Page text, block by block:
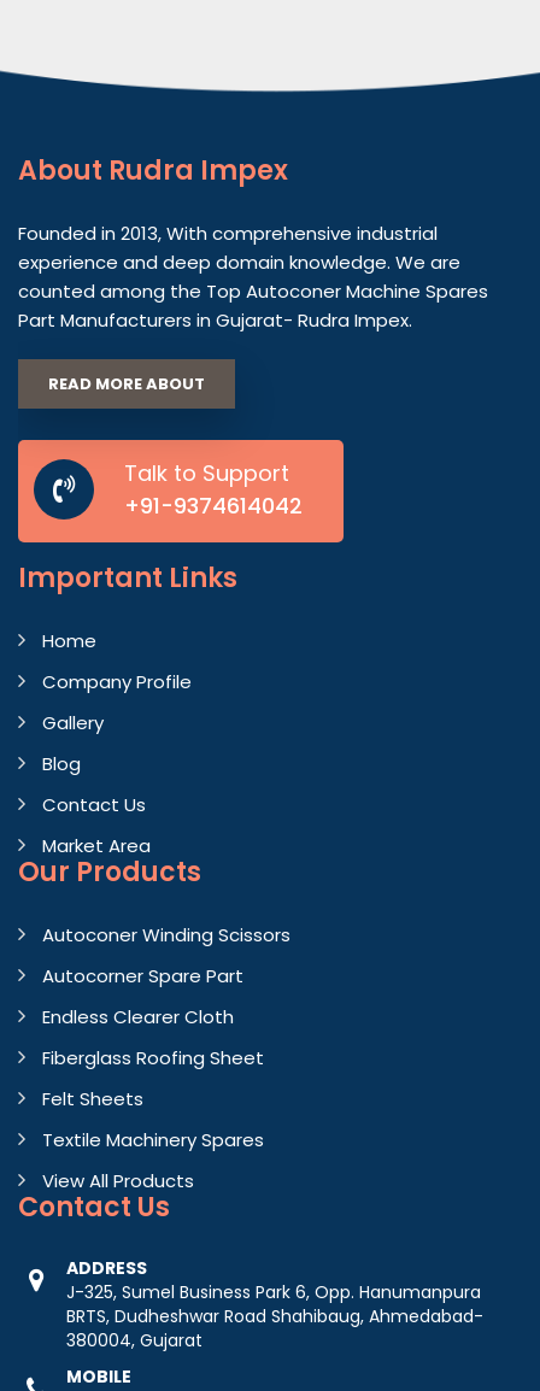
About Rudra Impex
Founded in 2013, With comprehensive industrial
experience and deep domain knowledge. We are
counted among the Top Autoconer Machine Spares
Part Manufacturers in Gujarat- Rudra Impex.
READ MORE ABOUT
Talk to Support
+91-9374614042
Important Links
Home
Company Profile
Gallery
Blog
Contact Us
Market Area
Our Products
Autoconer Winding Scissors
Autocorner Spare Part
Endless Clearer Cloth
Fiberglass Roofing Sheet
Felt Sheets
Textile Machinery Spares
View All Products
Contact Us
ADDRESS
J-325, Sumel Business Park 6, Opp. Hanumanpura
BRTS, Dudheshwar Road Shahibaug, Ahmedabad-
380004, Gujarat
MOBILE